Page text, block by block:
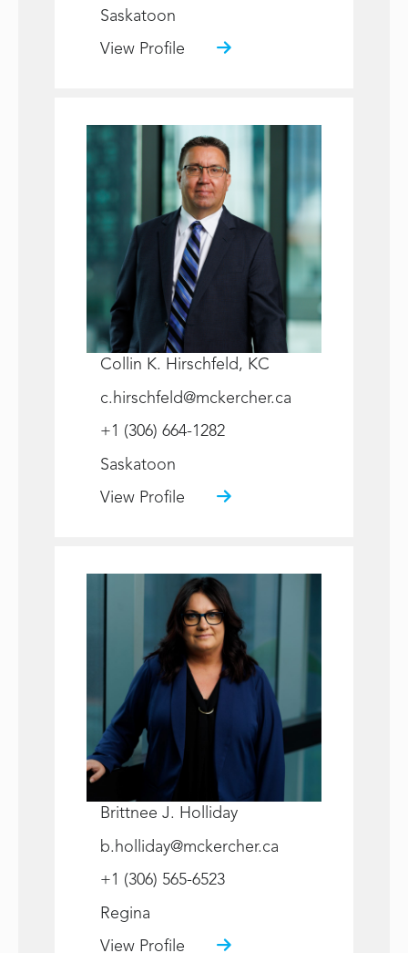
Saskatoon
View Profile
Collin K. Hirschfeld, KC
c.hirschfeld@mckercher.ca
+1 (306) 664-1282
Saskatoon
View Profile
Brittnee J. Holliday
b.holliday@mckercher.ca
+1 (306) 565-6523
Regina
View Profile